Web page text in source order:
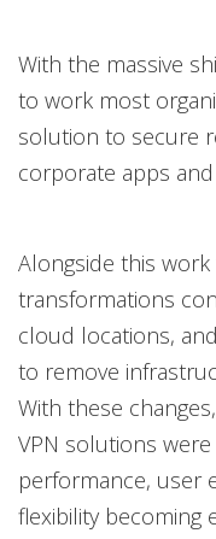
With the massive
to work most
solution to secure
corporate apps
Alongside this
transformations
cloud locations,
to remove
With these
VPN solutions
performance, user
flexibility becoming